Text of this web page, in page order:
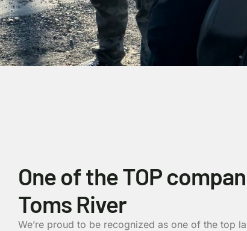
One of the TOP
Toms River
We’re proud to be recognized as one of the top